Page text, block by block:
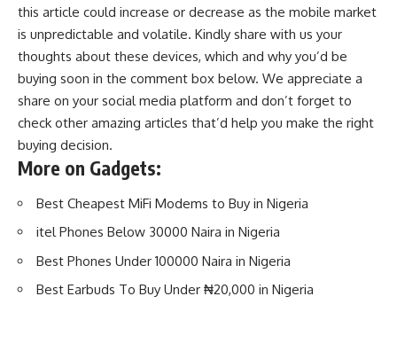
this article could increase or decrease as the mobile market
is unpredictable and volatile. Kindly share with us your
thoughts about these devices, which and why you’d be
buying soon in the comment box below. We appreciate a
share on your social media platform and don’t forget to
check other amazing articles that’d help you make the right
buying decision.
More on Gadgets:
Best Cheapest MiFi Modems to Buy in Nigeria
itel Phones Below 30000 Naira in Nigeria
Best Phones Under 100000 Naira in Nigeria
Best Earbuds To Buy Under ₦20,000 in Nigeria